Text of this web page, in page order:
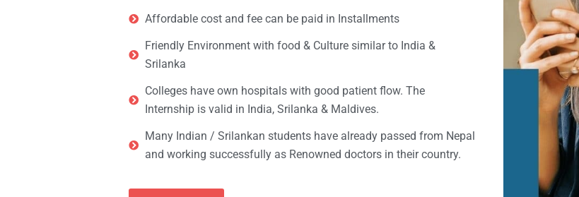
Affordable cost and fee can be paid in Installments
Friendly Environment with food & Culture similar to India &
Srilanka
Colleges have own hospitals with good patient flow. The
Internship is valid in India, Srilanka & Maldives.
Many Indian / Srilankan students have already passed from Nepal
and working successfully as Renowned doctors in their country.